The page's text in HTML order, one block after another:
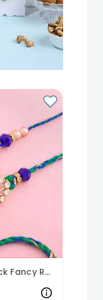
Royal Beaded Peacock Fancy Rakhi Set of 2